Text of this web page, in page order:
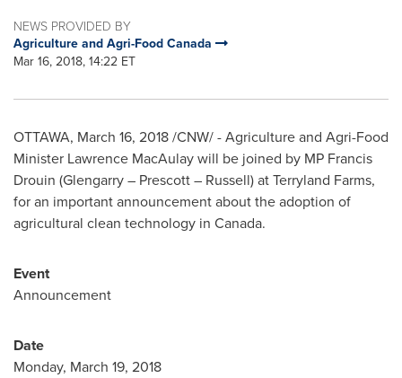
NEWS PROVIDED BY
Agriculture and Agri-Food Canada
Mar 16, 2018, 14:22 ET
OTTAWA, March 16, 2018/CNW/ - Agriculture and Agri-Food
Minister Lawrence MacAulaywill be joined by MP Francis
Drouin (Glengarry – Prescott– Russell) at Terryland Farms,
for an important announcement about the adoption of
agricultural clean technology in Canada.
Event
Announcement
Date
Monday, March 19, 2018